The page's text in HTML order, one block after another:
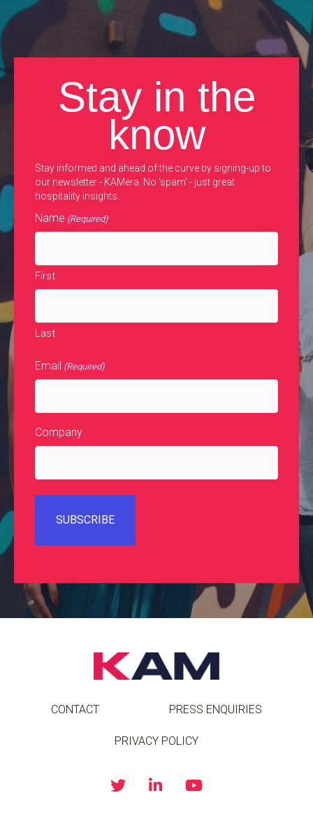
Stay in the
know
Stay informed and ahead of the curve by signing-up to
our newsletter - KAMera. No 'spam' - just great
hospitality insights.
Name (Required)
First
Last
Email (Required)
Company
CONTACT PRESS ENQUIRIES
PRIVACY POLICY